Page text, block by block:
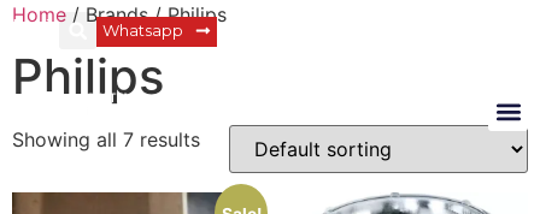
Login Whatsapp
Home / Brands / Philips
Philips
Showing all 7 results